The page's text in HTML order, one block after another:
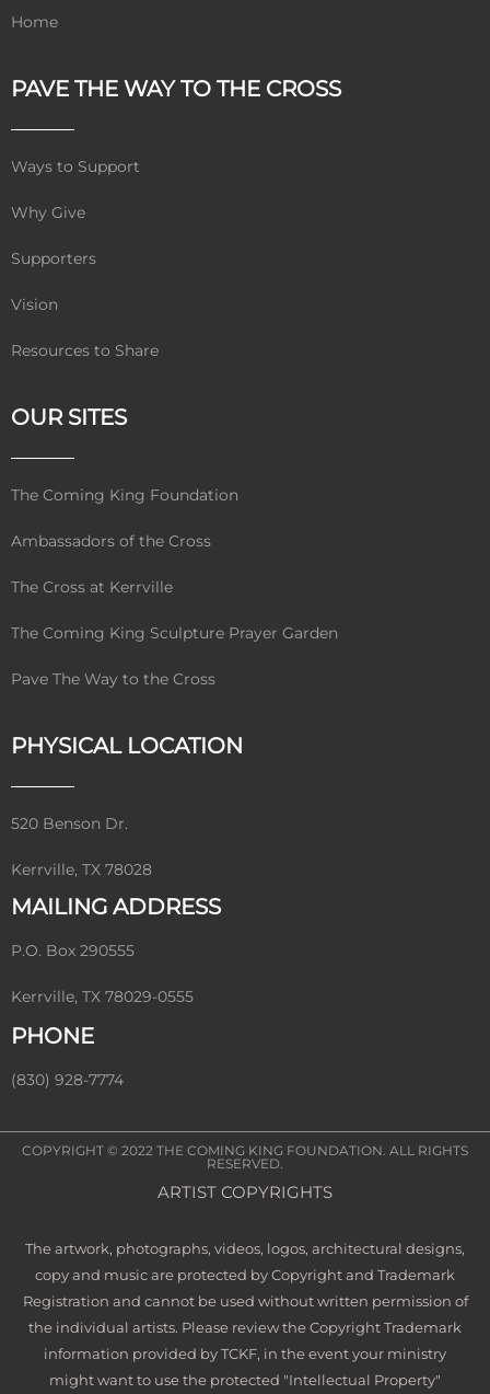
Home
PAVE THE WAY TO THE CROSS
Ways to Support
Why Give
Supporters
Vision
Resources to Share
OUR SITES
The Coming King Foundation
Ambassadors of the Cross
The Cross at Kerrville
The Coming King Sculpture Prayer Garden
Pave The Way to the Cross
PHYSICAL LOCATION
520 Benson Dr.
Kerrville, TX 78028
MAILING ADDRESS
P.O. Box 290555
Kerrville, TX 78029-0555
PHONE
(830) 928-7774
COPYRIGHT © 2022 THE COMING KING FOUNDATION . ALL RIGHTS
RESERVED.
ARTIST COPYRIGHTS
The artwork, photographs, videos, logos, architectural designs,
copy and music are protected by Copyright and Trademark
Registration and cannot be used without written permission of
the individual artists. Please review the Copyright Trademark
information provided by TCKF, in the event your ministry
might want to use the protected "Intellectual Property"